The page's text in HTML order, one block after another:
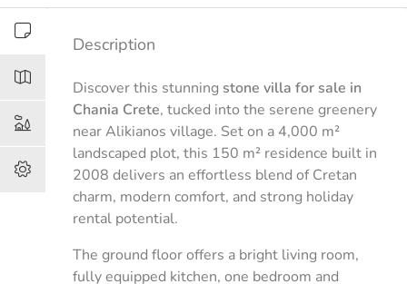
Description
Discover this stunning stone villa for sale in
Chania Crete, tucked into the serene greenery
near Alikianos village. Set on a 4,000 m²
landscaped plot, this 150 m² residence built in
2008 delivers an effortless blend of Cretan
charm, modern comfort, and strong holiday
rental potential.
The ground floor offers a bright living room,
fully equipped kitchen, one bedroom and